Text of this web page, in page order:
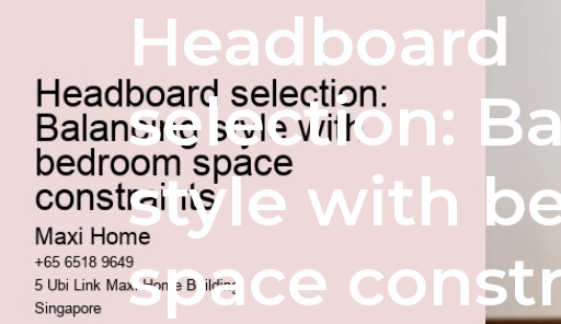
Headboard
selection:
style with
space